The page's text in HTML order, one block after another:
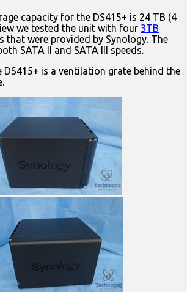
capacity for the DS415+ is 24 TB (4
we tested the unit with four 3TB
that were provided by Synology. The
SATA II and SATA III speeds.
DS415+ is a ventilation grate behind the